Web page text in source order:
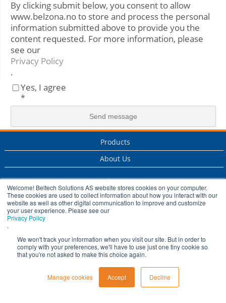
Welcome! Beltech Solutions AS website stores cookies on your computer.
These cookies are used to collect information about how you interact with our
website as well as other digital communication to improve and customize
your user experience. Please see our
Privacy Policy
.
We won't track your information when you visit our site. But in order to
comply with your preferences, we'll have to use just one tiny cookie so
that you're not asked to make this choice again.
Manage cookies Accept Decline
By clicking submit below, you consent to allow
www.belzona.no to store and process the personal
information submitted above to provide you the
content requested. For more information, please
see our
Privacy Policy
.
Yes, I agree
*
Products
About Us
Applications
Services
History